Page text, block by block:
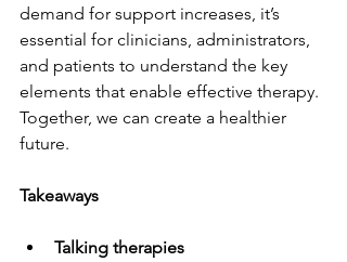
demand for support increases, it’s
essential for clinicians, administrators,
and patients to understand the key
elements that enable effective therapy.
Together, we can create a healthier
future.
Takeaways
Talking therapies